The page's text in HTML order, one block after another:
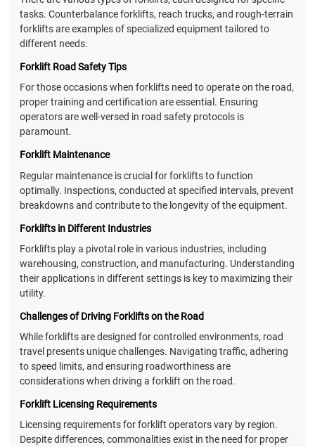
tasks. Counterbalance forklifts, reach trucks, and rough-terrain
forklifts are examples of specialized equipment tailored to
different needs.
Forklift Road Safety Tips
For those occasions when forklifts need to operate on the road,
proper training and certification are essential. Ensuring
operators are well-versed in road safety protocols is
paramount.
Forklift Maintenance
Regular maintenance is crucial for forklifts to function
optimally. Inspections, conducted at specified intervals, prevent
breakdowns and contribute to the longevity of the equipment.
Forklifts in Different Industries
Forklifts play a pivotal role in various industries, including
warehousing, construction, and manufacturing. Understanding
their applications in different settings is key to maximizing their
utility.
Challenges of Driving Forklifts on the Road
While forklifts are designed for controlled environments, road
travel presents unique challenges. Navigating traffic, adhering
to speed limits, and ensuring roadworthiness are
considerations when driving a forklift on the road.
Forklift Licensing Requirements
Licensing requirements for forklift operators vary by region.
Despite differences, commonalities exist in the need for proper